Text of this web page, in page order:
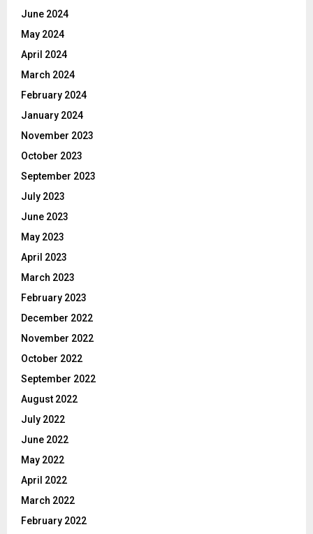
June 2024
May 2024
April 2024
March 2024
February 2024
January 2024
November 2023
October 2023
September 2023
July 2023
June 2023
May 2023
April 2023
March 2023
February 2023
December 2022
November 2022
October 2022
September 2022
August 2022
July 2022
June 2022
May 2022
April 2022
March 2022
February 2022